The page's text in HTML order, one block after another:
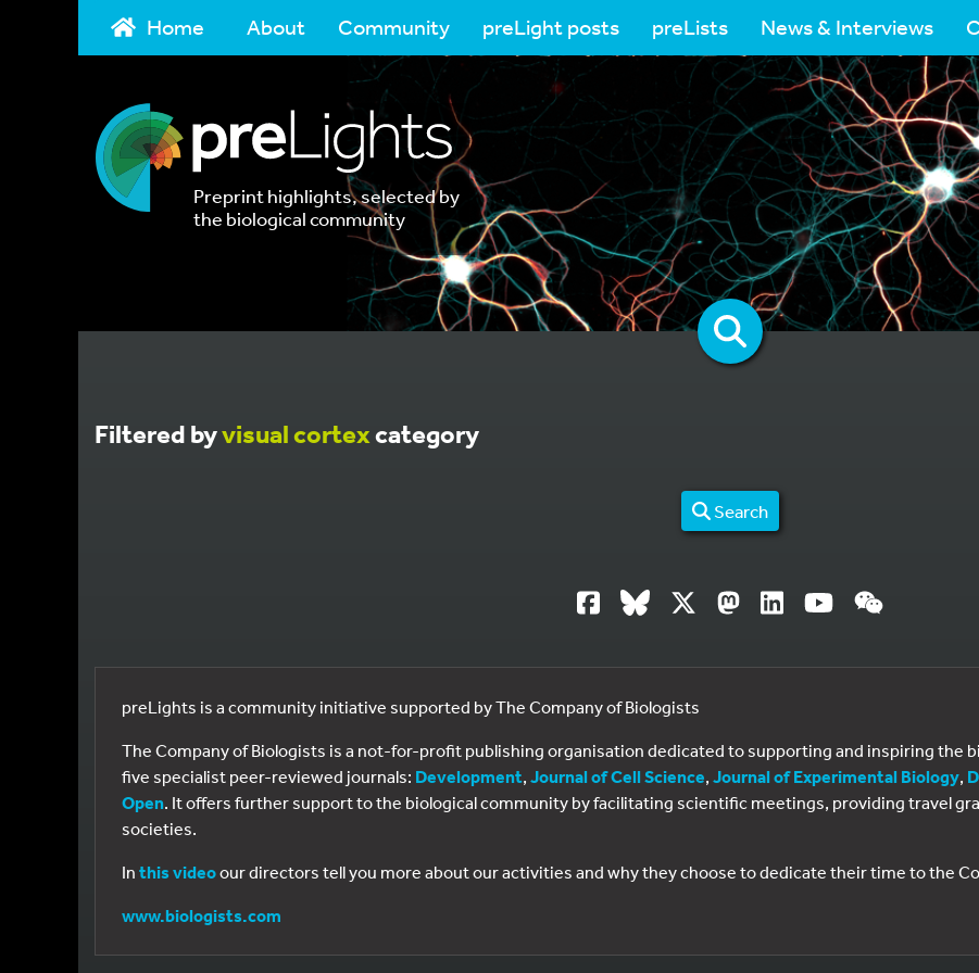
Home About Community preLight posts preLists News & Interviews
Preprint highlights, selected by
the biological community
Filtered byvisual cortexcategory
Search
preLights is a community initiative supported by The Company of Biologists
The Company of Biologists is a not-for-profit publishing organisation dedicated to supporting and inspiring the
five specialist peer-reviewed journals: Development, Journal of Cell Science, Journal of Experimental Biology,
Open. It offers further support to the biological community by facilitating scientific meetings, providing travel
societies.
In this videoour directors tell you more about our activities and why they choose to dedicate their time to the
www.biologists.com